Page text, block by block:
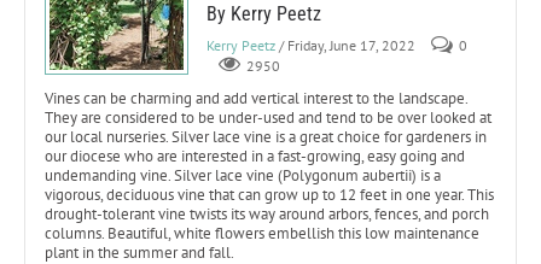
By Kerry Peetz
Kerry Peetz / Friday, June 17, 2022
0
2950
Vines can be charming and add vertical interest to the landscape.
They are considered to be under-used and tend to be over looked at
our local nurseries. Silver lace vine is a great choice for gardeners in
our diocese who are interested in a fast-growing, easy going and
undemanding vine. Silver lace vine (Polygonum aubertii) is a
vigorous, deciduous vine that can grow up to 12 feet in one year. This
drought-tolerant vine twists its way around arbors, fences, and porch
columns. Beautiful, white flowers embellish this low maintenance
plant in the summer and fall.